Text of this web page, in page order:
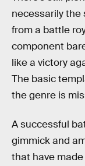
necessarily the
from a battle
component
like a victory
The basic
the genre is
A successful
gimmick and
that have